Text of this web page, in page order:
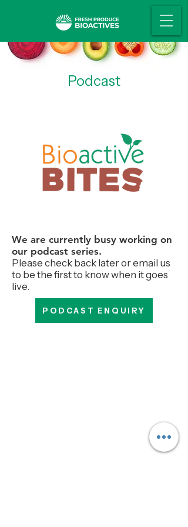
Podcast
We are currently busy working on
our podcast series.
Please check back later or email us
to be the first to know when it goes
live.
PODCAST ENQUIRY